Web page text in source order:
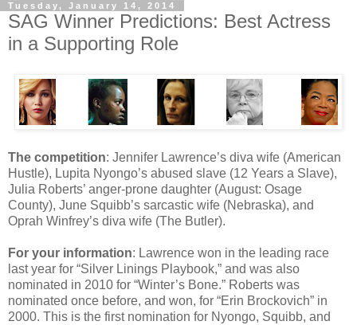
Tuesday, January 14, 2014
SAG Winner Predictions: Best Actress
in a Supporting Role
The competition: Jennifer Lawrence’s diva wife (American
Hustle), Lupita Nyongo’s abused slave (12 Years a Slave),
Julia Roberts’ anger-prone daughter (August: Osage
County), June Squibb’s sarcastic wife (Nebraska), and
Oprah Winfrey’s diva wife (The Butler).
For your information: Lawrence won in the leading race
last year for “Silver Linings Playbook,” and was also
nominated in 2010 for “Winter’s Bone.” Roberts was
nominated once before, and won, for “Erin Brockovich” in
2000. This is the first nomination for Nyongo, Squibb, and